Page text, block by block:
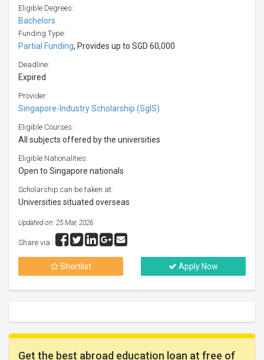
Eligible Degrees:
Bachelors
Funding Type:
Partial Funding, Provides up to SGD 60,000
Deadline:
Expired
Provider:
Singapore-Industry Scholarship (SgIS)
Eligible Courses:
All subjects offered by the universities
Eligible Nationalities:
Open to Singapore nationals
Scholarship can be taken at:
Universities situated overseas
Updated on: 25 Mar, 2026
Share via :
Shortlist Apply Now
Get the best abroad education loan at free of